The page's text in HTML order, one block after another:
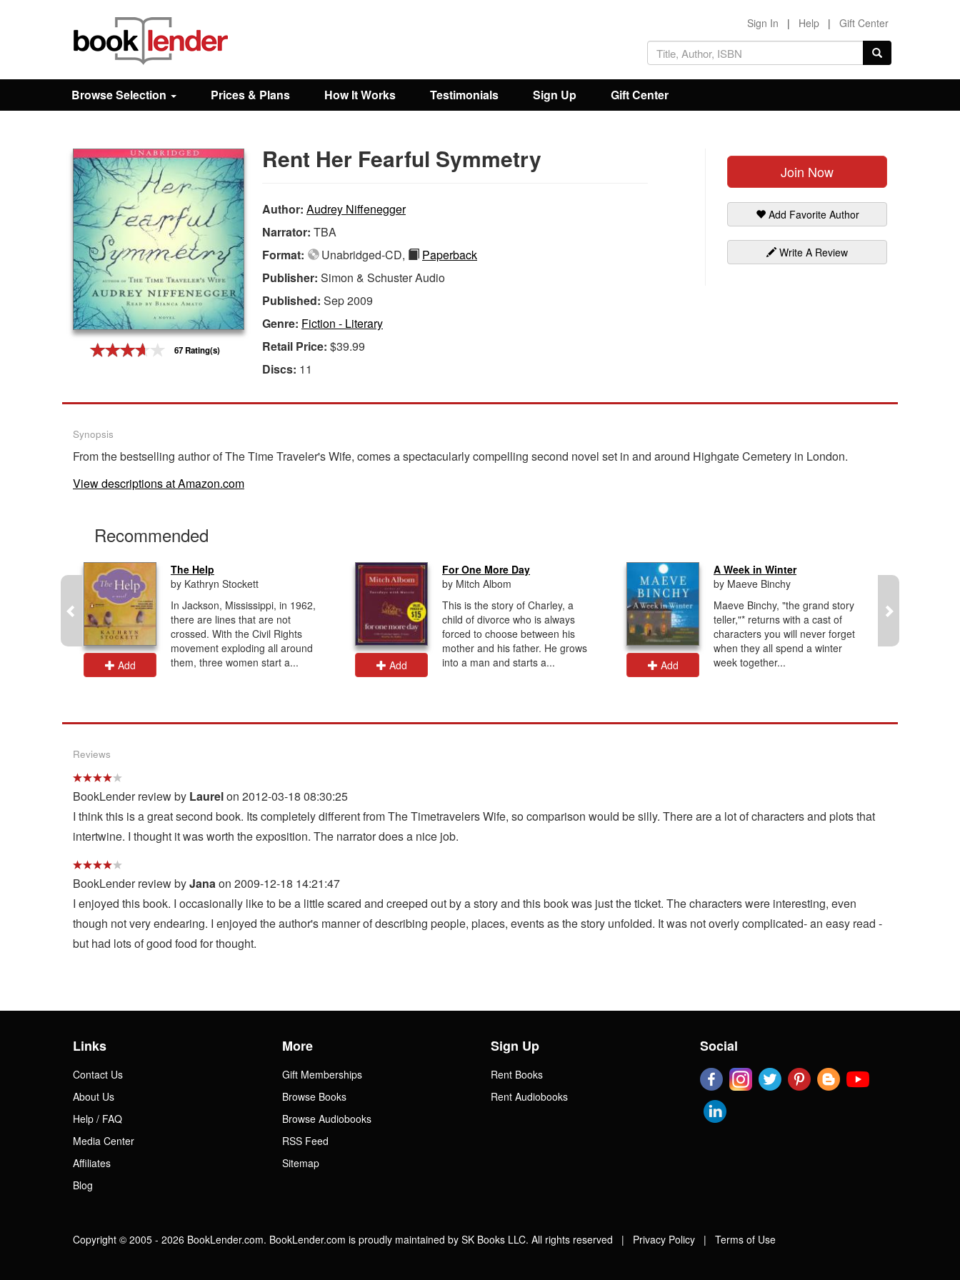
Browse
Prices & Plans
How It Works
Sign In | Help | Gift Center
Browse Selection Prices & Plans How It Works Testimonials Sign Up Gift Center
67 Rating(s)
Join Now
Add Favorite Author
Write A Review
Rent Her Fearful Symmetry
Author: Audrey Niffenegger
Narrator: TBA
Format:
Unabridged-CD,
Paperback
Publisher: Simon & Schuster Audio
Published: Sep 2009
Genre: Fiction - Literary
Retail Price: $39.99
Discs: 11
Synopsis
From the bestselling author of The Time Traveler's Wife, comes a spectacularly compelling second novel set in and around Highgate Cemetery in London.
View descriptions at Amazon.com
Recommended
Add
The Help
by Kathryn Stockett
In Jackson, Mississippi, in 1962,
there are lines that are not
crossed. With the Civil Rights
movement exploding all around
them, three women start a...
Add
For One More Day
by Mitch Albom
This is the story of Charley, a
child of divorce who is always
forced to choose between his
mother and his father. He grows
into a man and starts a...
Add
A Week in Winter
by Maeve Binchy
Maeve Binchy, "the grand story
teller,"* returns with a cast of
characters you will never forget
when they all spend a winter
week together...
Reviews
BookLender review by Laurelon 2012-03-18 08:30:25
I think this is a great second book. Its completely different from The Timetravelers Wife, so comparison would be silly. There are a lot of characters and plots that
intertwine. I thought it was worth the exposition. The narrator does a nice job.
BookLender review byJanaon 2009-12-18 14:21:47
I enjoyed this book. I occasionally like to be a little scared and creeped out by a story and this book was just the ticket. The characters were interesting, even
though not very endearing. I enjoyed the author's manner of describing people, places, events as the story unfolded. It was not overly complicated- an easy read -
but had lots of good food for thought.
Links
Contact Us
About Us
Help / FAQ
Media Center
Affiliates
Blog
More
Gift Memberships
Browse Books
Browse Audiobooks
RSS Feed
Sitemap
Sign Up
Rent Books
Rent Audiobooks
Social
Copyright © 2005 - 2026 BookLender.com. BookLender.com is proudly maintained by SK Books LLC. All rights reserved | Privacy Policy | Terms of Use